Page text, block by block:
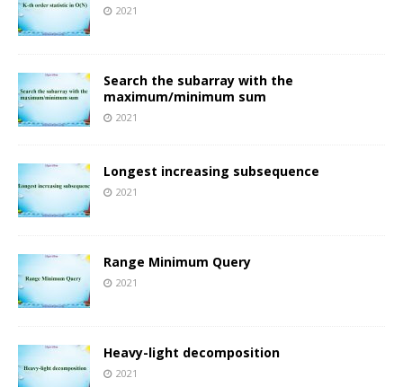
2021
Search the subarray with the
maximum/minimum sum
2021
Longest increasing subsequence
2021
Range Minimum Query
2021
Heavy-light decomposition
2021